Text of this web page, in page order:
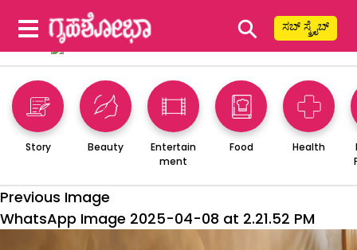
⚲ ಸಬ್ ಸ್ಕ್ರೈಬ್
Story Beauty
Entertain
ment
Food Health
Previous Image
WhatsApp Image 2025-04-08 at 2.21.52 PM